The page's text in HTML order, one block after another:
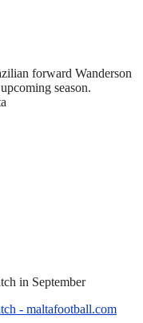
forward Wanderson
season.
in September
- maltafootball.com